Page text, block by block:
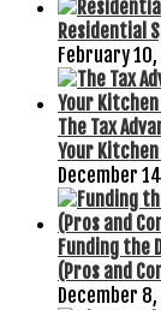
Residential
February
The Tax
Your
December
Funding the
(Pros and
December